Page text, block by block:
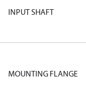
INPUT SHAFT
MOUNTING FLANGE